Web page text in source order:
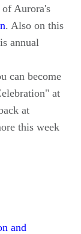
Aurora's
. Also on this
annual
can become
at
at
this week
and